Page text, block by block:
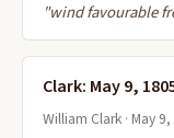
"wind favourable
Clark: May 9,
William Clark · May